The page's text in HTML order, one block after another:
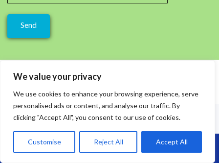
We value your privacy
We use cookies to enhance your browsing experience, serve
personalised ads or content, and analyse our traffic. By
clicking "Accept All", you consent to our use of cookies.
Customise Reject All Accept All
Call Us: 07864593568